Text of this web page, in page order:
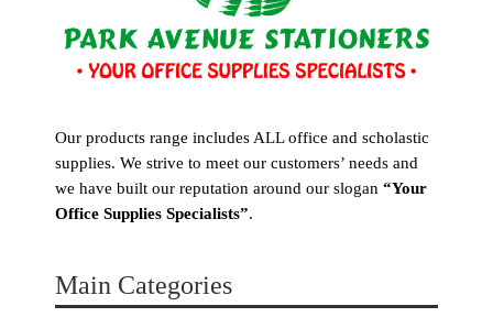
Our products range includes ALL office and scholastic
supplies. We strive to meet our customers’ needs and
we have built our reputation around our slogan “Your
Office Supplies Specialists”.
Main Categories